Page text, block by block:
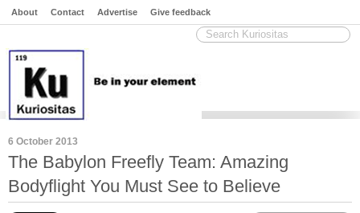
About Contact Advertise Give feedback
6 October 2013
The Babylon Freefly Team: Amazing
Bodyflight You Must See to Believe